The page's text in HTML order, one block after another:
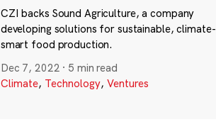
CZI backs Sound Agriculture, a company
developing solutions for sustainable, climate-
smart food production.
Dec 7, 2022 · 5 min read
Climate, Technology, Ventures